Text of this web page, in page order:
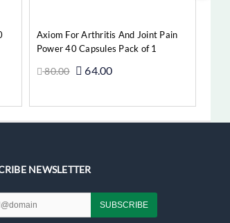
Axiom For Arthritis And Joint Pain
Power 40 Capsules Pack of 1
80.00 64.00
NEWSLETTER
SUBSCRIBE